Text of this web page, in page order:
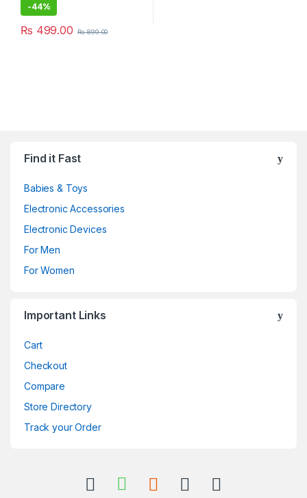
-44%
₨ 499.00 ₨899.00
Find it Fast
Babies & Toys
Electronic Accessories
Electronic Devices
For Men
For Women
Important Links
Cart
Checkout
Compare
Store Directory
Track your Order